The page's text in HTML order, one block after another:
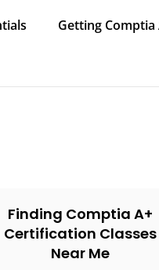
Getting Comptia
Finding Comptia A+
Certification Classes
Near Me